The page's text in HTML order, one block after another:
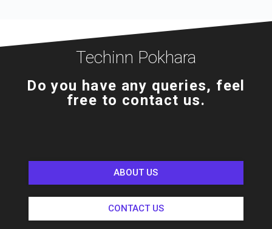
Techinn Pokhara
Do you have any queries, feel
free to contact us.
ABOUT US
CONTACT US